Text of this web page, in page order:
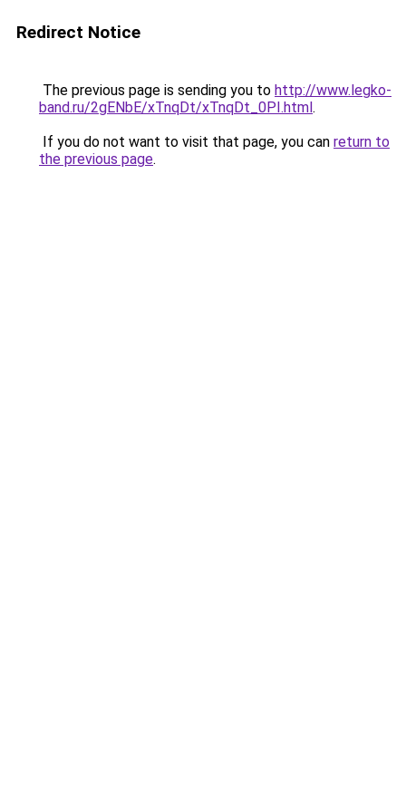
Redirect Notice
The previous page is sending you to http://www.legko-
band.ru/2gENbE/xTnqDt/xTnqDt_0PI.html.
If you do not want to visit that page, you can return to
the previous page.